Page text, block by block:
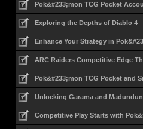
Pok&#233;mon TCG Pocket
Exploring the Depths of Diablo 4
Enhance Your Strategy in
ARC Raiders Competitive Edge
Pok&#233;mon TCG Pocket and
Unlocking Garama and
Competitive Play Starts with